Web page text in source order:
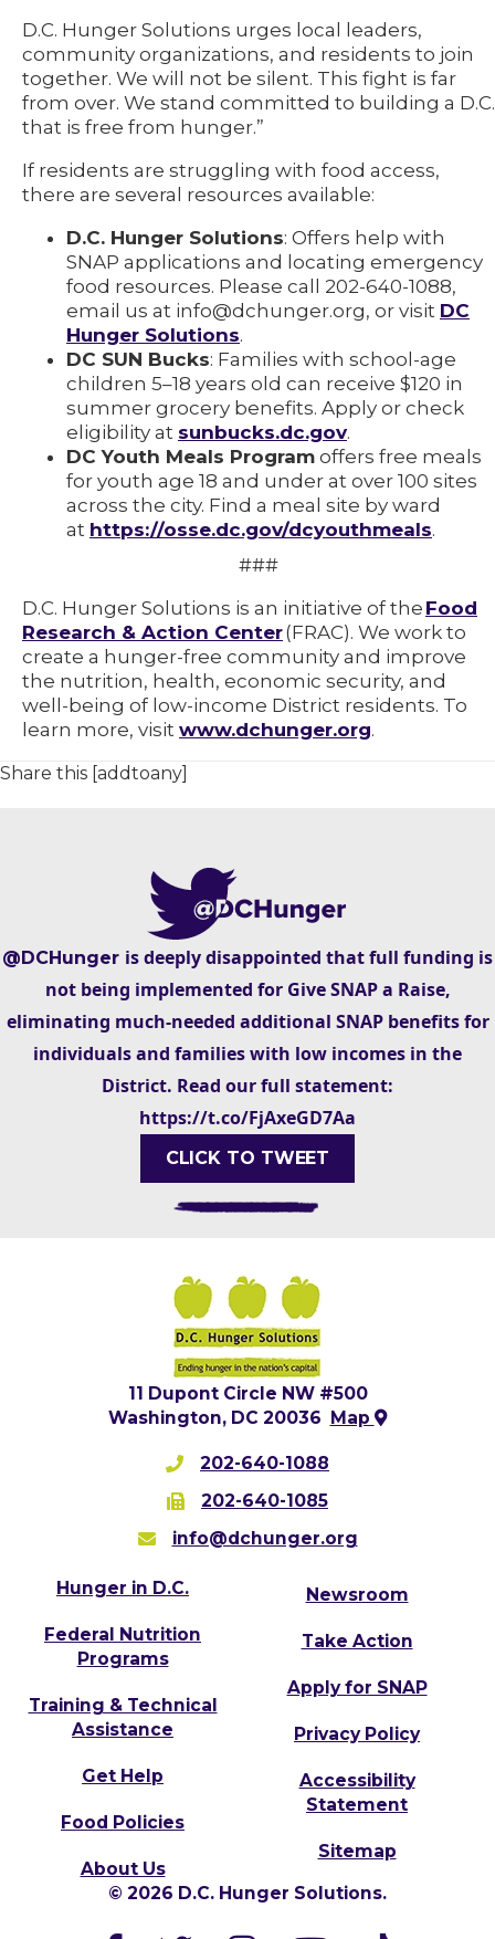
D.C. Hunger Solutions urges local leaders,
community organizations, and residents to join
together. We will not be silent. This fight is far
from over. We stand committed to building a D.C.
that is free from hunger.”
If residents are struggling with food access,
there are several resources available:
D.C. Hunger Solutions: Offers help with
SNAP applications and locating emergency
food resources. Please call 202-640-1088,
email us at info@dchunger.org, or visit DC
Hunger Solutions.
DC SUN Bucks: Families with school-age
children 5–18 years old can receive $120 in
summer grocery benefits. Apply or check
eligibility at sunbucks.dc.gov.
DC Youth Meals Program offers free meals
for youth age 18 and under at over 100 sites
across the city. Find a meal site by ward
at https://osse.dc.gov/dcyouthmeals.
###
D.C. Hunger Solutions is an initiative of the Food
Research & Action Center(FRAC). We work to
create a hunger-free community and improve
the nutrition, health, economic security, and
well-being of low-income District residents. To
learn more, visit www.dchunger.org.
Share this [addtoany]
@DCHunger is deeply disappointed that full funding is
not being implemented for Give SNAP a Raise,
eliminating much-needed additional SNAP benefits for
individuals and families with low incomes in the
District. Read our full statement:
https://t.co/FjAxeGD7Aa
CLICK TO TWEET
11 Dupont Circle NW #500
Washington, DC 20036
Map
202-640-1088
202-640-1085
info@dchunger.org
Hunger in D.C.
Federal Nutrition
Programs
Training & Technical
Assistance
Get Help
Food Policies
About Us
Newsroom
Take Action
Apply for SNAP
Privacy Policy
Accessibility
Statement
Sitemap
© 2026 D.C. Hunger Solutions.